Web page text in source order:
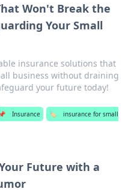
Won't Break the
Your Small
insurance solutions that
business without draining
your future today!
📌 Insurance 🏷️
insurance for small
Future with a